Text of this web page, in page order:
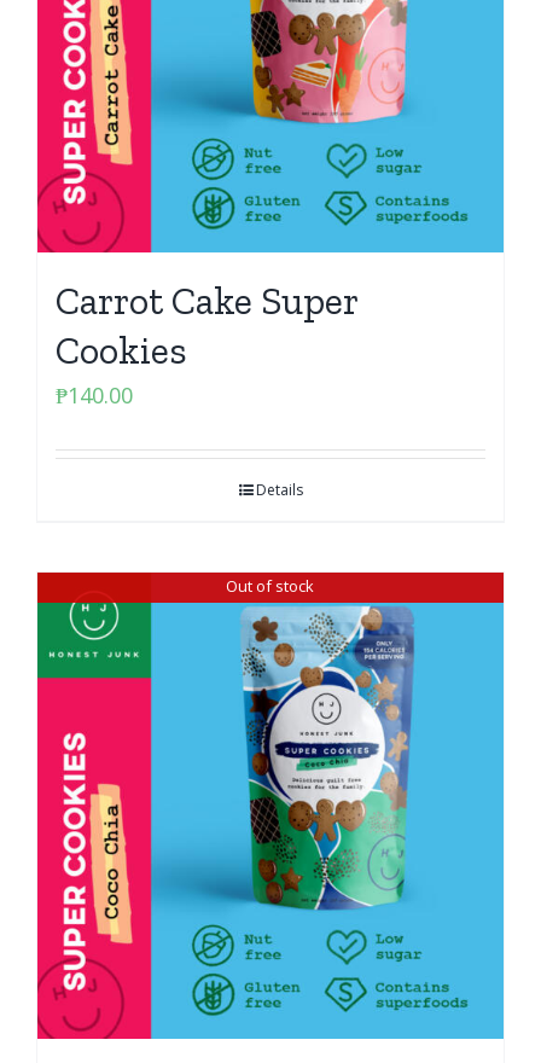
Carrot Cake Super
Cookies
₱140.00
Details
Out of stock